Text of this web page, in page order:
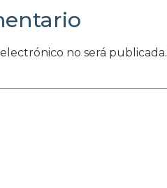
no será publicada.